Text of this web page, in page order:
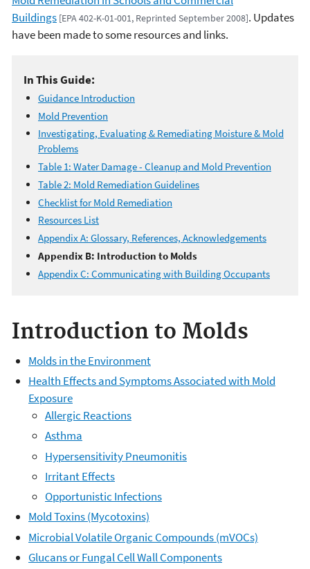
Buildings [EPA 402-K-01-001, Reprinted September 2008]. Updates
have been made to some resources and links.
In This Guide:
Guidance Introduction
Mold Prevention
Investigating, Evaluating & Remediating Moisture & Mold
Problems
Table 1: Water Damage - Cleanup and Mold Prevention
Table 2: Mold Remediation Guidelines
Checklist for Mold Remediation
Resources List
Appendix A: Glossary, References, Acknowledgements
Appendix B: Introduction to Molds
Appendix C: Communicating with Building Occupants
Introduction to Molds
Molds in the Environment
Health Effects and Symptoms Associated with Mold
Exposure
Allergic Reactions
Asthma
Hypersensitivity Pneumonitis
Irritant Effects
Opportunistic Infections
Mold Toxins (Mycotoxins)
Microbial Volatile Organic Compounds (mVOCs)
Glucans or Fungal Cell Wall Components